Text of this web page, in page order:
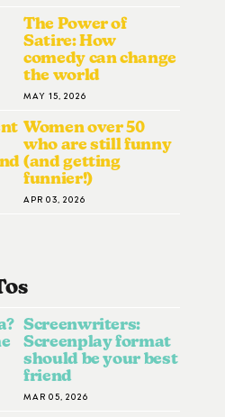
The Power of
Satire: How
comedy can change
the world
MAY 15, 2026
Women over 50
who are still funny
(and getting
funnier!)
APR 03, 2026
S
Screenwriters:
Screenplay format
should be your best
friend
MAR 05, 2026